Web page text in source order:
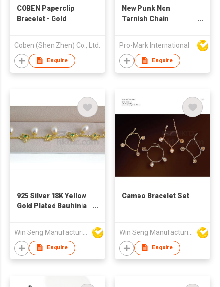
COBEN Paperclip
Bracelet - Gold
Coben (Shen Zhen) Co., Ltd.
Enquire
New Punk Non
Tarnish Chain
Stainless Steel
Jewelry Set for
Women
Pro-Mark International
Enquire
925 Silver 18K Yellow
Gold Plated Bauhinia
Crystal
Enquire
Cameo Bracelet Set
Enquire